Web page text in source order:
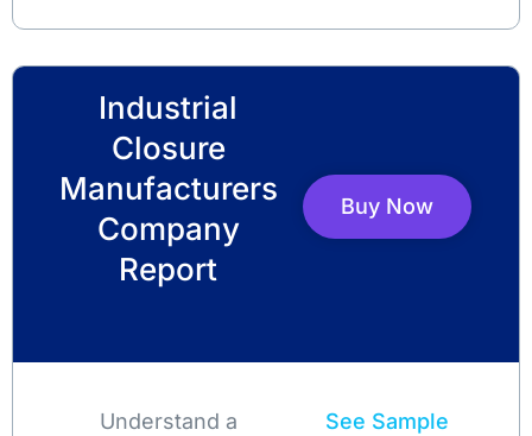
Industrial
Closure
Manufacturers
Company
Report
Buy Now
Understand a
See Sample